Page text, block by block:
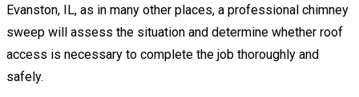
Evanston, IL, as in many other places, a professional chimney
sweep will assess the situation and determine whether roof
access is necessary to complete the job thoroughly and
safely.